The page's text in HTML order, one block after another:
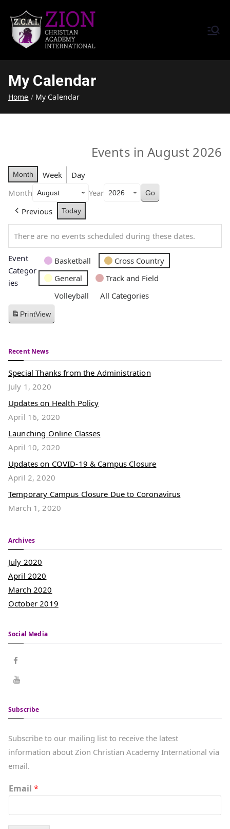
ナショナル
Training Tomorrow's Leaders
My Calendar
Home My Calendar
Events in August 2026
Month Week
Day
Month
Year
Previous
Today
There are no events scheduled during these dates.
Event
Categor
ies
Basketball
Cross Country
General
Track and Field
Volleyball
All Categories
PrintView
Recent News
Special Thanks from the Administration
July 1, 2020
Updates on Health Policy
April 16, 2020
Launching Online Classes
April 10, 2020
Updates on COVID-19 & Campus Closure
April 2, 2020
Temporary Campus Closure Due to Coronavirus
March 1, 2020
Archives
July 2020
April 2020
March 2020
October 2019
Social Media
Subscribe
Subscribe to our mailing list to receive the latest
information about Zion Christian Academy International via
email.
Email *